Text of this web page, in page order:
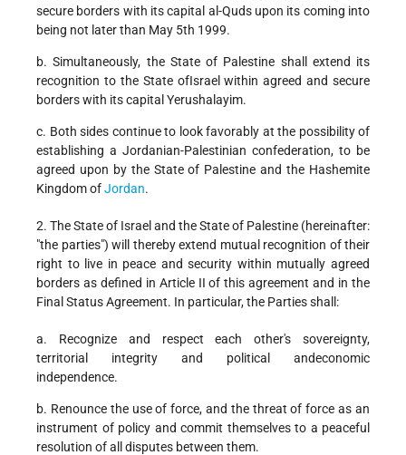
secure borders with its capital al-Quds upon its coming into
being not later than May 5th 1999.
b. Simultaneously, the State of Palestine shall extend its
recognition to the State ofIsrael within agreed and secure
borders with its capital Yerushalayim.
c. Both sides continue to look favorably at the possibility of
establishing a Jordanian-Palestinian confederation, to be
agreed upon by the State of Palestine and the Hashemite
Kingdom ofJordan.
2. The State of Israel and the State of Palestine (hereinafter:
"the parties") will thereby extend mutual recognition of their
right to live in peace and security within mutually agreed
borders as defined in Article II of this agreement and in the
Final Status Agreement. In particular, the Parties shall:
a. Recognize and respect each other's sovereignty,
territorial integrity and political andeconomic
independence.
b. Renounce the use of force, and the threat of force as an
instrument of policy and commit themselves to a peaceful
resolution of all disputes between them.